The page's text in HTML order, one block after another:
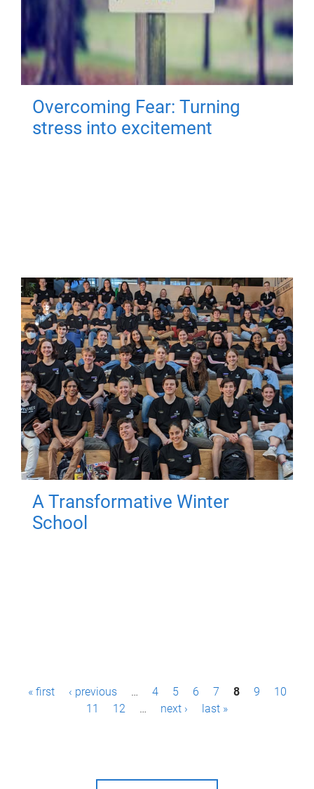
Overcoming Fear: Turning
stress into excitement
A Transformative Winter
School
P
« first ‹ previous … 4 5 6 7 8 9
10
11
12 … next › last »